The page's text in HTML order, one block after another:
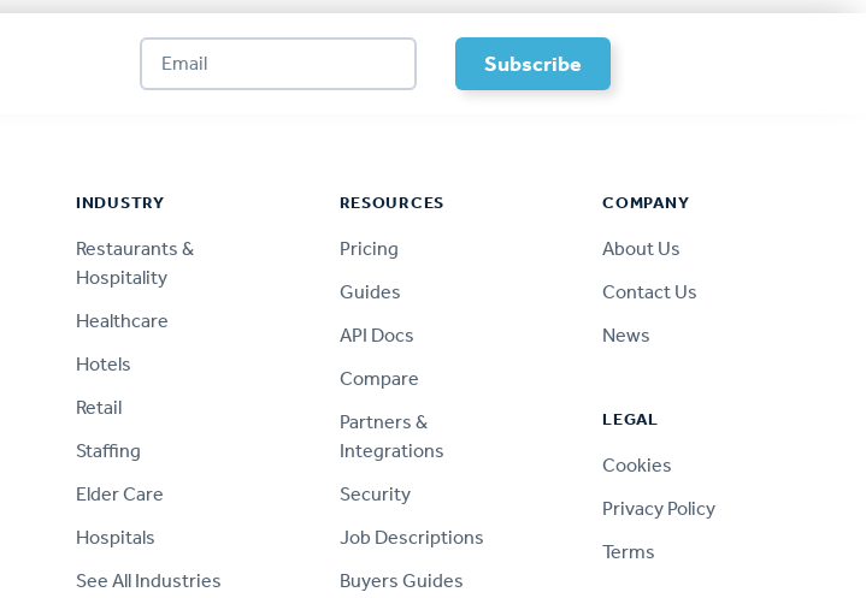
INDUSTRY
Restaurants &
Hospitality
Healthcare
Hotels
Retail
Staffing
Elder Care
Hospitals
See All Industries
RESOURCES
Pricing
Guides
API Docs
Compare
Partners &
Integrations
Security
Job Descriptions
Buyers Guides
COMPANY
About Us
Contact Us
News
LEGAL
Cookies
Privacy Policy
Terms